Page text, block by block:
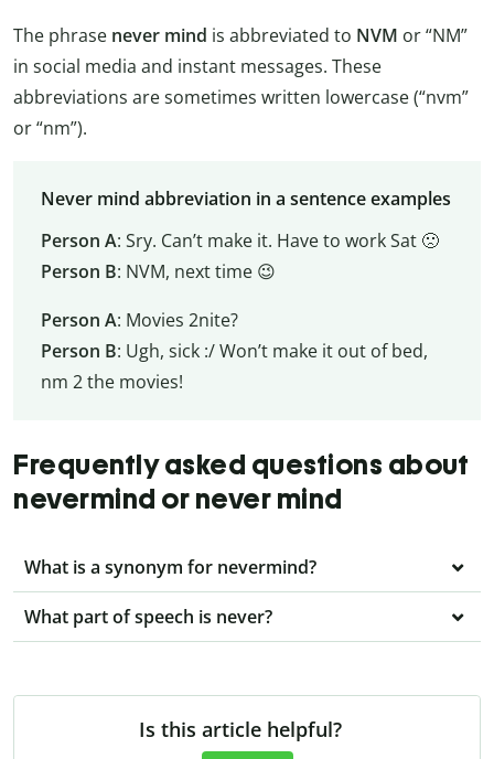
The phrase never mind is abbreviated to NVM or “NM”
in social media and instant messages. These
abbreviations are sometimes written lowercase (“nvm”
or “nm”).
Never mind abbreviation in a sentence examples
Person A: Sry. Can’t make it. Have to work Sat 🙁
Person B: NVM, next time 😉
Person A: Movies 2nite?
Person B: Ugh, sick :/ Won’t make it out of bed,
nm 2 the movies!
Frequently asked questions about
nevermind or never mind
What is a synonym for nevermind?
What part of speech is never?
Is this article helpful?